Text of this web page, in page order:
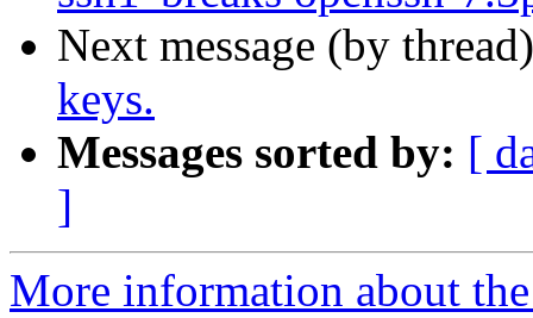
Next message (by
keys.
Messages sorted by: [
]
More information about